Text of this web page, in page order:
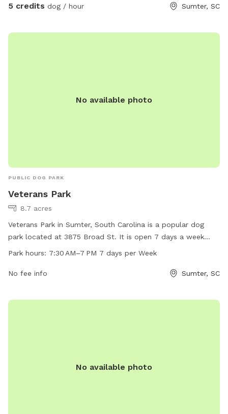
5 credits dog / hour Sumter, SC
No available photo
PUBLIC DOG PARK
Veterans Park
8.7 acres
Veterans Park in Sumter, South Carolina is a popular dog
park located at 3875 Broad St. It is open 7 days a week
from 7:30 AM to 7 PM. The park offers a variety of
information, visit the website sumtersc.gov or contact the
Park hours: 7:30 AM–7 PM 7 days per Week
No fee info Sumter, SC
No available photo